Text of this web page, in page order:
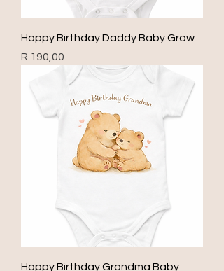
Happy Birthday Daddy Baby Grow
Price
R 190,00
Happy Birthday Grandma Baby